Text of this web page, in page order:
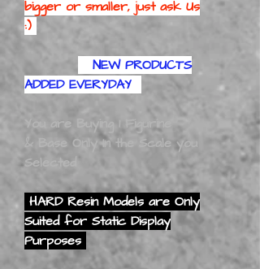
bigger or smaller, just ask Us
:)
NEW PRODUCTS
ADDED EVERYDAY
You are Buying 1 Figurine
& Base Only In the Scale you
Selected
HARD Resin Models are Only
Suited for Static Display
Purposes